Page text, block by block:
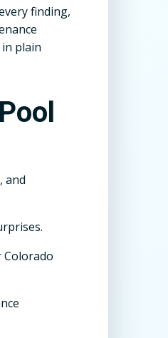
finding,
plain
and